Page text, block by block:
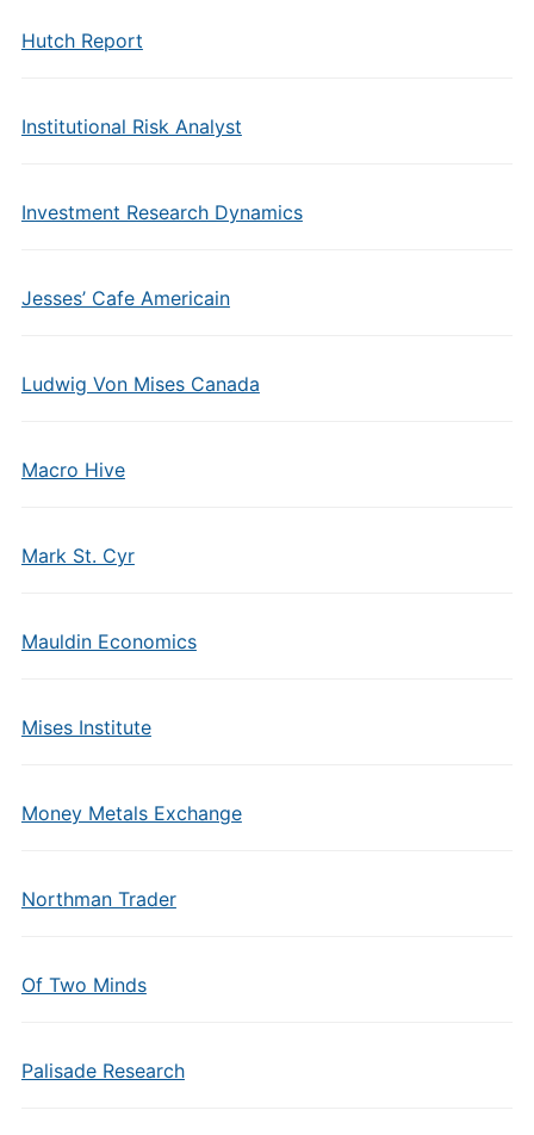
Hutch Report
Institutional Risk Analyst
Investment Research Dynamics
Jesses’ Cafe Americain
Ludwig Von Mises Canada
Macro Hive
Mark St. Cyr
Mauldin Economics
Mises Institute
Money Metals Exchange
Northman Trader
Of Two Minds
Palisade Research